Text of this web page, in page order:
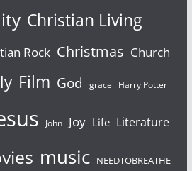
Christian Living
Rock Christmas Church
Film God grace Harry Potter
John Joy Life Literature
music NEEDTOBREATHE